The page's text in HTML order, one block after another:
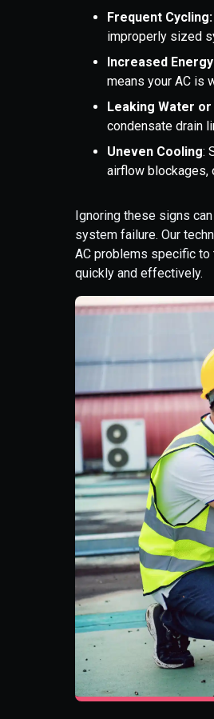
Frequent Cycling:
improperly sized
Increased
means your AC is
Leaking Water
condensate drain
Uneven Cooling:
airflow blockages,
Ignoring these signs
system failure. Our
AC problems specific to
quickly and effectively.